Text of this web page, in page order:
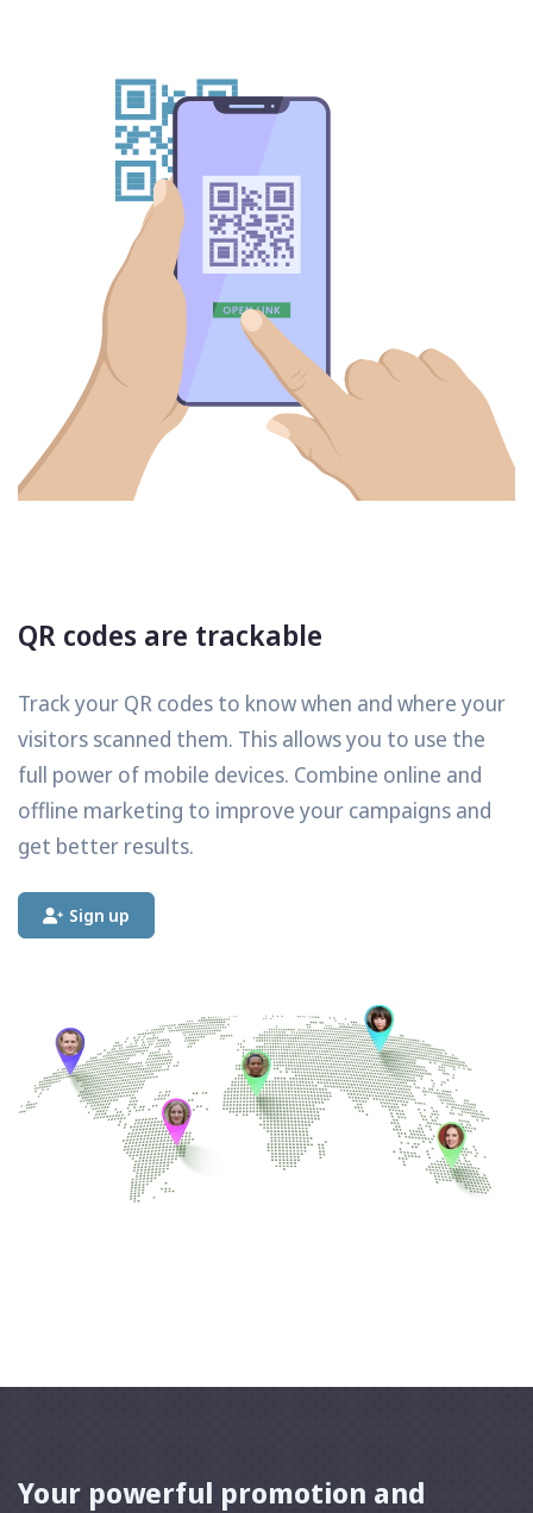
QR codes are trackable
Track your QR codes to know when and where your
visitors scanned them. This allows you to use the
full power of mobile devices. Combine online and
offline marketing to improve your campaigns and
get better results.
Sign up
Your powerful promotion and